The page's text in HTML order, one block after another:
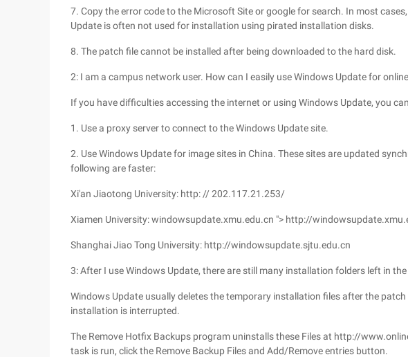
7. Copy the error code to the Microsoft Site or google for search. In most
Update is often not used for installation using pirated installation disks.
8. The patch file cannot be installed after being downloaded to the hard disk.
2: I am a campus network user. How can I easily use Windows Update for
If you have difficulties accessing the internet or using Windows Update, you
1. Use a proxy server to connect to the Windows Update site.
2. Use Windows Update for image sites in China. These sites are updated
following are faster:
Xi'an Jiaotong University: http: // 202.117.21.253/
Xiamen University: windowsupdate.xmu.edu.cn "> http://
Shanghai Jiao Tong University: http://windowsupdate.sjtu.edu.cn
3: After I use Windows Update, there are still many installation folders left in
Windows Update usually deletes the temporary installation files after the
installation is interrupted.
The Remove Hotfix Backups program uninstalls these Files at http://
task is run, click the Remove Backup Files and Add/Remove entries button.